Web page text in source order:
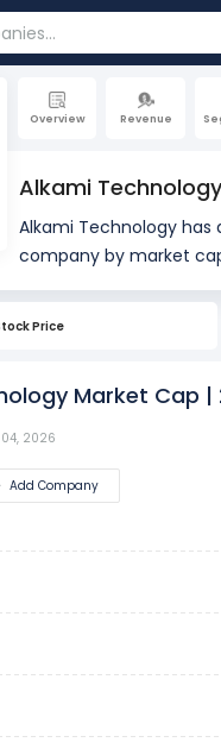
Overview Revenue
Alkami
Alkami Technology
company by market cap. Market Capitalization, often referred to as "Market Cap," is the total
company's outstanding
total number of shares
Price
Market Cap |
2026
Add Company